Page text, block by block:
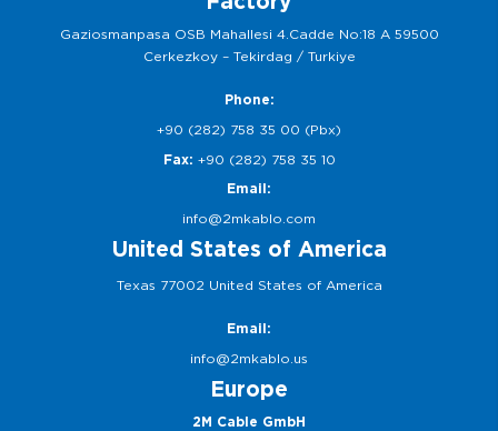
Gaziosmanpasa OSB Mahallesi 4.Cadde No:18 A 59500
Cerkezkoy – Tekirdag / Turkiye
Phone:
+90 (282) 758 35 00 (Pbx)
Fax: +90 (282) 758 35 10
Email:
info@2mkablo.com
United States of America
Texas 77002 United States of America
Email:
info@2mkablo.us
Europe
2M Cable GmbH